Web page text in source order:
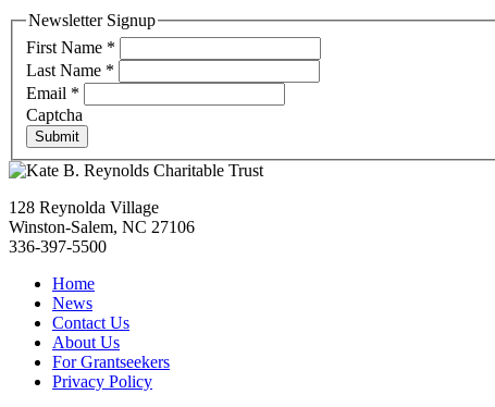
Newsletter Signup
First Name *
Last Name *
Email *
Captcha
Submit
128 Reynolda Village
Winston-Salem, NC 27106
336-397-5500
Home
News
Contact Us
About Us
For Grantseekers
Privacy Policy